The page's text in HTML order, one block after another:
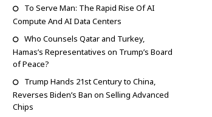
To Serve Man: The Rapid Rise Of AI
Compute And AI Data Centers
Who Counsels Qatar and Turkey,
Hamas’s Representatives on Trump’s Board
of Peace?
Trump Hands 21st Century to China,
Reverses Biden’s Ban on Selling Advanced
Chips